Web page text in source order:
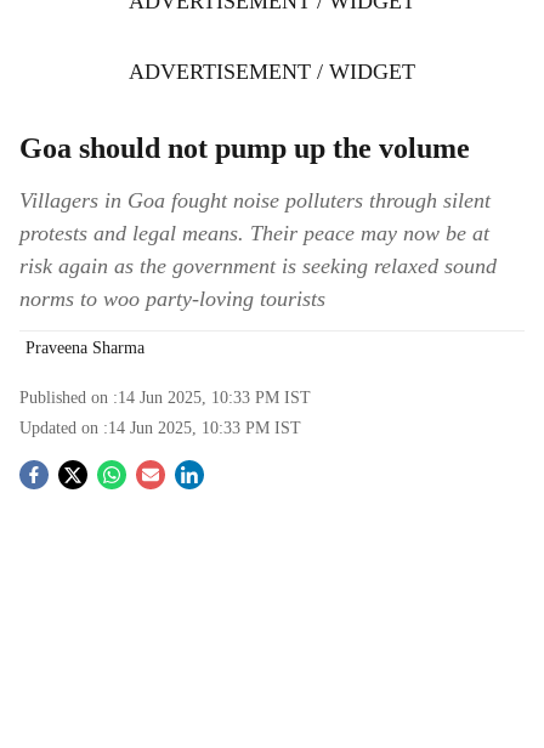
ADVERTISEMENT / WIDGET
Goa should not pump up the volume
Villagers in Goa fought noise polluters through silent
protests and legal means. Their peace may now be at
risk again as the government is seeking relaxed sound
norms to woo party-loving tourists
Praveena Sharma
Published on :14 Jun 2025, 10:33 PM IST
Updated on :14 Jun 2025, 10:33 PM IST
S